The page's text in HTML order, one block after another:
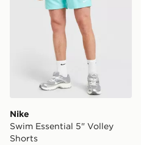
Nike
Swim Essential 5" Volley
Shorts